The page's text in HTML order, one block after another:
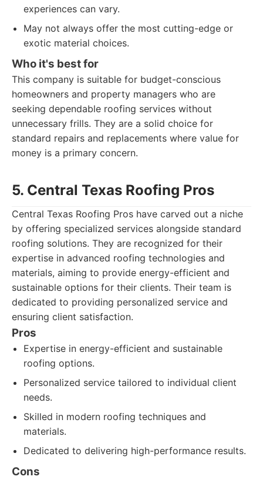
experiences can vary.
May not always offer the most cutting-edge or
exotic material choices.
Who it's best for
This company is suitable for budget-conscious
homeowners and property managers who are
seeking dependable roofing services without
unnecessary frills. They are a solid choice for
standard repairs and replacements where value for
money is a primary concern.
5. Central Texas Roofing Pros
Central Texas Roofing Pros have carved out a niche
by offering specialized services alongside standard
roofing solutions. They are recognized for their
expertise in advanced roofing technologies and
materials, aiming to provide energy-efficient and
sustainable options for their clients. Their team is
dedicated to providing personalized service and
ensuring client satisfaction.
Pros
Expertise in energy-efficient and sustainable
roofing options.
Personalized service tailored to individual client
needs.
Skilled in modern roofing techniques and
materials.
Dedicated to delivering high-performance results.
Cons